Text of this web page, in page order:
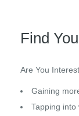
Find
Are You
Gaining
Tapping